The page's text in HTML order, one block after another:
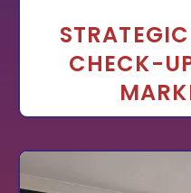
CHECK-